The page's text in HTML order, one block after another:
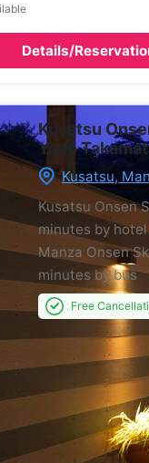
Details/
Kusatsu
Yado
Kusatsu,
Kusatsu Onsen
minutes by
Manza Onsen
minutes by bus
Free